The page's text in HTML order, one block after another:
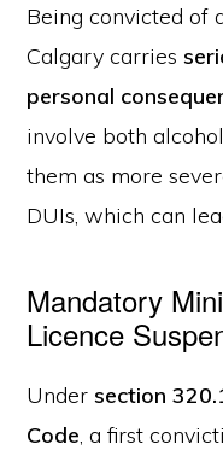
Being convicted of
Calgary carries
personal
involve both
them as more
DUIs, which can
Mandatory
Licence
Undersection
Code , a first